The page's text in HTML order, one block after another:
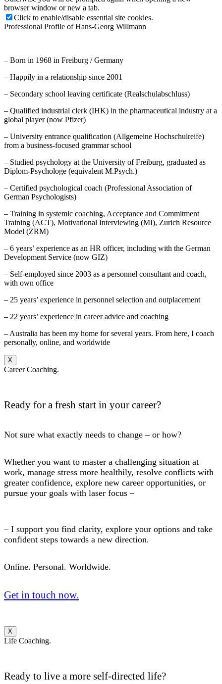
browser window or new a tab.
Click to enable/disable essential site cookies.
Professional Profile of Hans-Georg Willmann
– Born in 1968 in Freiburg / Germany
– Happily in a relationship since 2001
– Secondary school leaving certificate (Realschulabschluss)
– Qualified industrial clerk (IHK) in the pharmaceutical industry at a
global player (now Pfizer)
– University entrance qualification (Allgemeine Hochschulreife)
from a business-focused grammar school
– Studied psychology at the University of Freiburg, graduated as
Diplom-Psychologe (equivalent M.Psych.)
– Certified psychological coach (Professional Association of
German Psychologists)
– Training in systemic coaching, Acceptance and Commitment
Training (ACT), Motivational Interviewing (MI), Zurich Resource
Model (ZRM)
– 6 years’ experience as an HR officer, including with the German
Development Service (now GIZ)
– Self-employed since 2003 as a personnel consultant and coach,
with own office
– 25 years’ experience in personnel selection and outplacement
– 22 years’ experience in career advice and coaching
– Australia has been my home for several years. From here, I coach
personally, online, and worldwide
X
Career Coaching.
Ready for a fresh start in your career?
Not sure what exactly needs to change – or how?
Whether you want to master a challenging situation at
work, manage stress more healthily, resolve conflicts with
greater confidence, explore new career opportunities, or
pursue your goals with laser focus –
– I support you find clarity, explore your options and take
confident steps towards a new direction.
Online. Personal. Worldwide.
Get in touch now.
X
Life Coaching.
Ready to live a more self-directed life?